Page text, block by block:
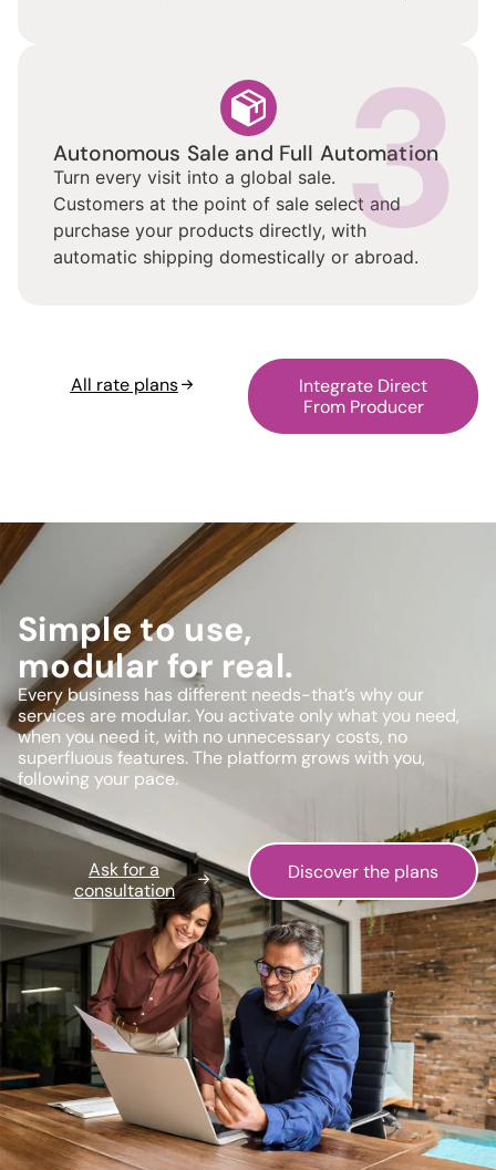
3
Autonomous Sale and Full Automation
Turn every visit into a global sale.
Customers at the point of sale select and
purchase your products directly, with
automatic shipping domestically or abroad.
All rate plans
Integrate Direct
From Producer
Simple to use,
modular for real.
Every business has different needs-that’s why our
services are modular. You activate only what you need,
when you need it, with no unnecessary costs, no
superfluous features. The platform grows with you,
following your pace.
Ask for a
consultation
Discover the plans